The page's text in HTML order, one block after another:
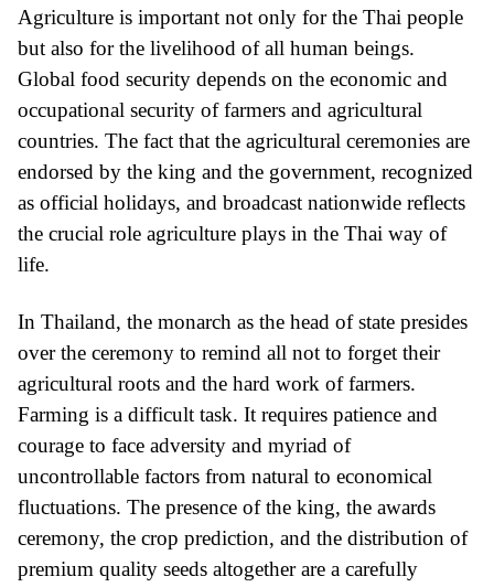
Agriculture is important not only for the Thai people
but also for the livelihood of all human beings.
Global food security depends on the economic and
occupational security of farmers and agricultural
countries. The fact that the agricultural ceremonies are
endorsed by the king and the government, recognized
as official holidays, and broadcast nationwide reflects
the crucial role agriculture plays in the Thai way of
life.
In Thailand, the monarch as the head of state presides
over the ceremony to remind all not to forget their
agricultural roots and the hard work of farmers.
Farming is a difficult task. It requires patience and
courage to face adversity and myriad of
uncontrollable factors from natural to economical
fluctuations. The presence of the king, the awards
ceremony, the crop prediction, and the distribution of
premium quality seeds altogether are a carefully